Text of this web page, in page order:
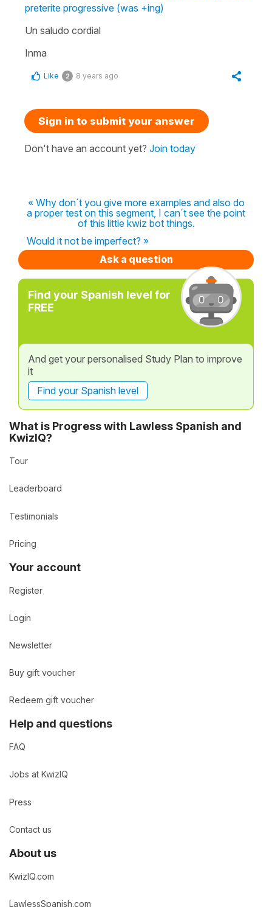
preterite progressive (was +ing)
Un saludo cordial
Inma
Like 2 8 years ago
Sign in to submit your answer
Don't have an account yet? Join today
« Why don´t you give more examples and also do
a proper test on this segment, I can´t see the point
of this little kwiz bot things.
Would it not be imperfect? »
Ask a question
Find your Spanish level for
FREE
And get your personalised Study Plan to improve
it
Find your Spanish level
What is Progress with Lawless Spanish and
KwizIQ?
Tour
Leaderboard
Testimonials
Pricing
Your account
Register
Login
Newsletter
Buy gift voucher
Redeem gift voucher
Help and questions
FAQ
Jobs at KwizIQ
Press
Contact us
About us
KwizIQ.com
LawlessSpanish.com